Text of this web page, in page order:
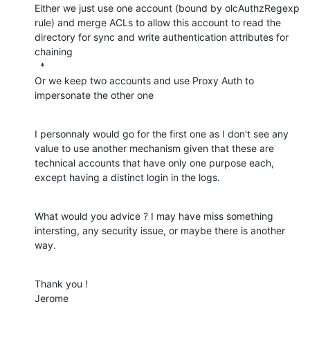
Either we just use one account (bound by olcAuthzRegexp
rule) and merge ACLs to allow this account to read the
directory for sync and write authentication attributes for
chaining
Or we keep two accounts and use Proxy Auth to
impersonate the other one
I personnaly would go for the first one as I don't see any
value to use another mechanism given that these are
technical accounts that have only one purpose each,
except having a distinct login in the logs.
What would you advice ? I may have miss something
intersting, any security issue, or maybe there is another
way.
Thank you !
Jerome